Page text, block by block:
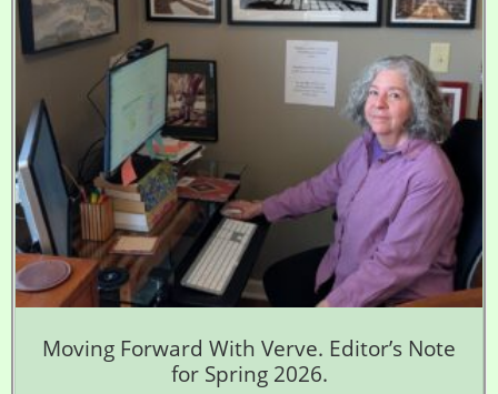
Moving Forward With Verve. Editor’s Note
for Spring 2026.